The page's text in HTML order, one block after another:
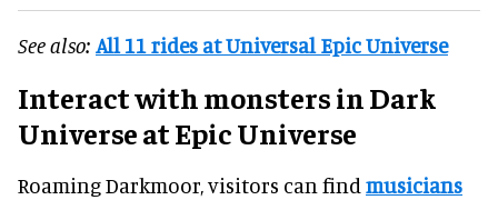
See also: All 11 rides at Universal Epic Universe
Interact with monstersin Dark
Universe at Epic Universe
Roaming Darkmoor, visitors can find musicians